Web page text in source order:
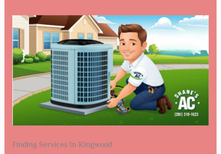
Finding Services In Kingwood